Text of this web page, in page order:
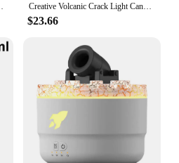
Creative Volcanic Crack Light Cannon Blast Aroma Humidifier Aromatherapy Diffuser 2024 New Essential Oil Diffuser for Bedroom
$23.66